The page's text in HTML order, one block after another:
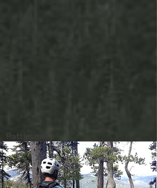
Rattlesnake